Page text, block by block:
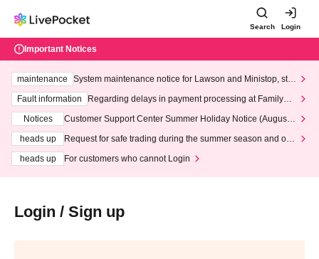
Search Login
Important Notices
maintenance
System maintenance notice for Lawson and Ministop, star
ting at 3:00 AM on Wednesday (Wed)
Fault information
Regarding delays in payment processing at FamilyMa
Notices
Customer Support Center Summer Holiday Notice (August 1
heads up
Request for safe trading during the summer season and our
heads up
For customers who cannot Login
Login / Sign up